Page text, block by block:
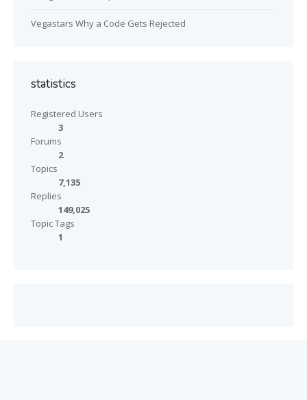
Vegastars Why a Code Gets Rejected
statistics
Registered Users
3
Forums
2
Topics
7,135
Replies
149,025
Topic Tags
1